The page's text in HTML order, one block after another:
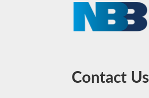
Contact Us